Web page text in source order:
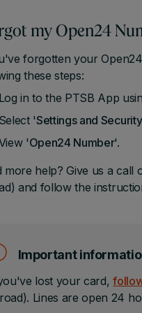
my Open24
forgotten your
these steps:
Log in to the PTSB App
Select 'Settingsand Security
'Open24 Number'.
more help? Give us a call
and follow the
Important
lost your card,
Lines are open 24